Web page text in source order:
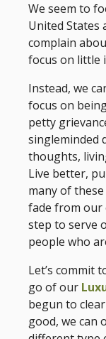
We seem to
United States
complain
focus on little
Instead, we
focus on
petty
singleminded
thoughts,
Live better,
many of these
fade from our
step to serve
people who
Let’s commit
go of our
begun to
good, we can